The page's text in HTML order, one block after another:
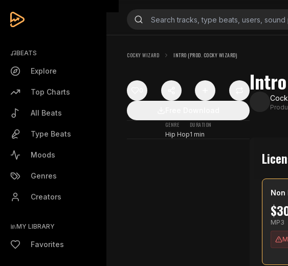
BEATS
Explore
Top Charts
All Beats
Type Beats
Moods
Genres
Creators
MY LIBRARY
Favorites
COCKY WIZARD INTRO (PROD. COCKY WIZARD)
GENRE
Hip Hop
DURATION
1 min
Non
$
MP3